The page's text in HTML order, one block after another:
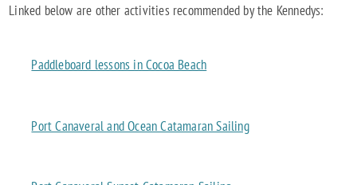
Linked below are other activities recommended by the Kennedys:
Paddleboard lessons in Cocoa Beach
Port Canaveral and Ocean Catamaran Sailing